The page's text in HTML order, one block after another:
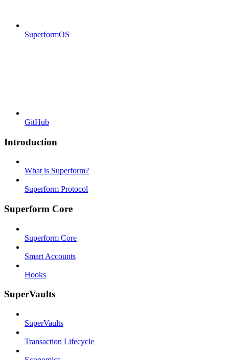
SuperformOS
GitHub
Introduction
What is Superform?
Superform Protocol
Superform Core
Superform Core
Smart Accounts
Hooks
SuperVaults
SuperVaults
Transaction Lifecycle